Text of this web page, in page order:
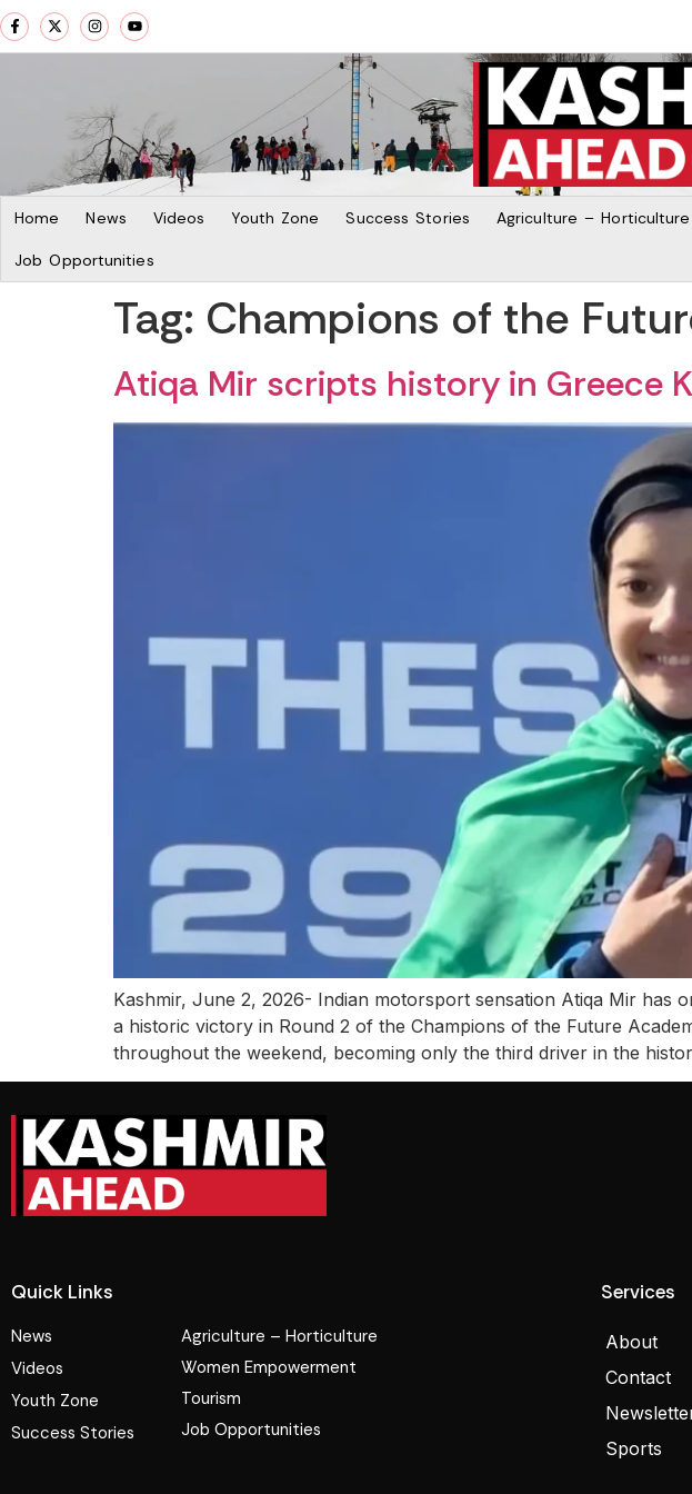
Home News Videos Youth Zone Success Stories Agriculture – Horticulture
Job Opportunities
Tag: Champions of the
Atiqa Mir scripts history in Greece
Kashmir, June 2, 2026- Indian motorsport sensation Atiqa Mir has
a historic victory in Round 2 of the Champions of the Future
throughout the weekend, becoming only the third driver in the
Quick Links
News
Videos
Youth Zone
Success Stories
Agriculture – Horticulture
Women Empowerment
Tourism
Job Opportunities
Services
About
Contact
Sports